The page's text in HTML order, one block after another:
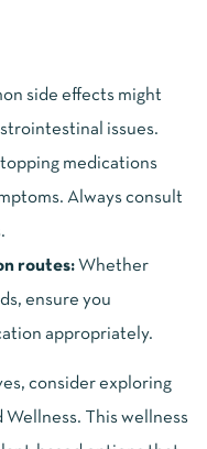
side effects might
issues.
medications
Always consult
routes: Whether
ensure you
appropriately.
consider exploring
This wellness